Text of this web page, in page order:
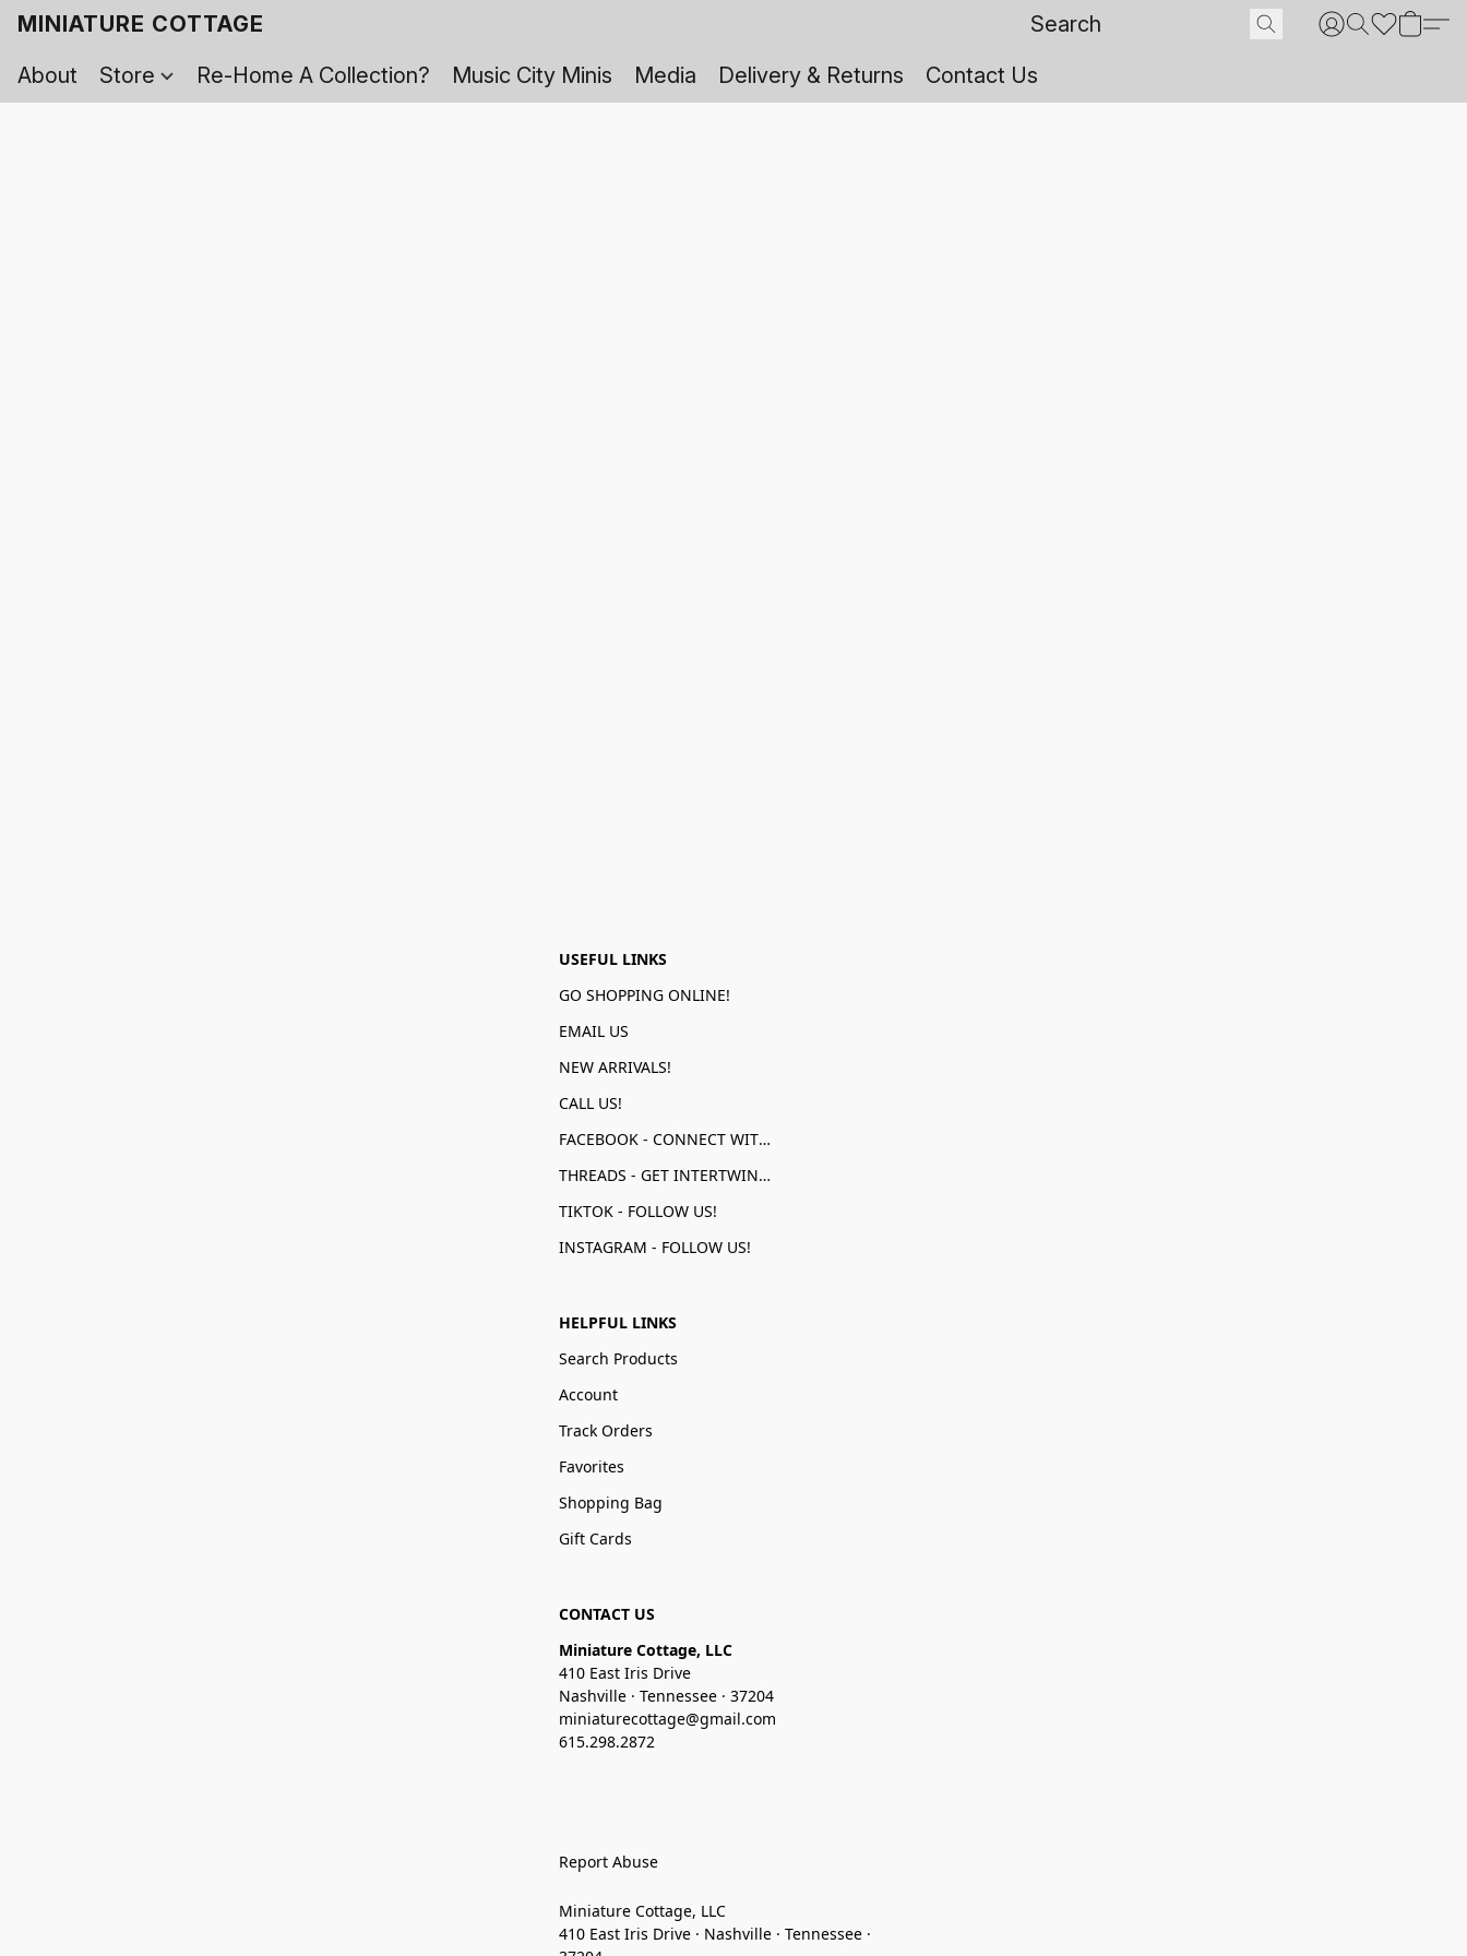
MINIATURE COTTAGE
About
Store Re-Home A Collection? Music City Minis Media Delivery & Returns Contact Us
USEFUL LINKS
GO SHOPPING ONLINE!
EMAIL US
NEW ARRIVALS!
CALL US!
FACEBOOK - CONNECT WITH US!
THREADS - GET INTERTWINED!
TIKTOK - FOLLOW US!
INSTAGRAM - FOLLOW US!
HELPFUL LINKS
Search Products
Account
Track Orders
Favorites
Shopping Bag
Gift Cards
CONTACT US
Miniature Cottage, LLC
410 East Iris Drive
Nashville · Tennessee · 37204
miniaturecottage@gmail.com
615.298.2872
Report Abuse
Miniature Cottage, LLC
410 East Iris Drive · Nashville · Tennessee ·